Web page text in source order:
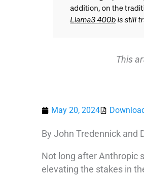
This
May 20, 2024
By John Tredennick and
Not long after Anthropic
elevating the stakes in